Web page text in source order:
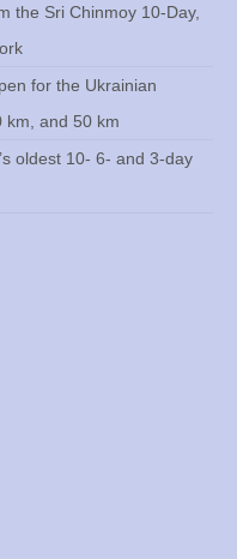
the Sri Chinmoy 10-Day,
for the Ukrainian
km, and 50 km
oldest 10- 6- and 3-day